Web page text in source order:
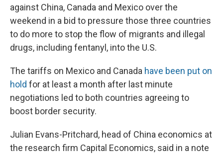
against China, Canada and Mexico over the
weekend in a bid to pressure those three countries
to do more to stop the flow of migrants and illegal
drugs, including fentanyl, into the U.S.
The tariffs on Mexico and Canada have been put on
hold for at least a month after last minute
negotiations led to both countries agreeing to
boost border security.
Julian Evans-Pritchard, head of China economics at
the research firm Capital Economics, said in a note